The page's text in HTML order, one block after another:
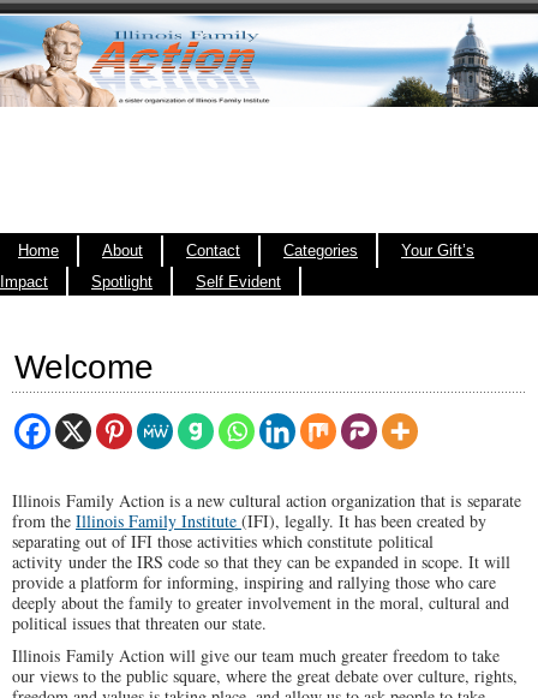
Home About Contact Categories
Your Gift’s
Impact
Spotlight Self Evident
Welcome
Illinois Family Action is a new cultural action organization that is separate
from the Illinois Family Institute (IFI), legally. It has been created by
separating out of IFI those activities which constitute political
activity under the IRS code so that they can be expanded in scope. It will
provide a platform for informing, inspiring and rallying those who care
deeply about the family to greater involvement in the moral, cultural and
political issues that threaten our state.
Illinois Family Action will give our team much greater freedom to take
our views to the public square, where the great debate over culture, rights,